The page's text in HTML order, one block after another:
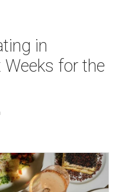
in
for the